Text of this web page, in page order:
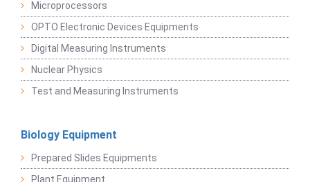
Microprocessors
OPTO Electronic Devices Equipments
Digital Measuring Instruments
Nuclear Physics
Test and Measuring Instruments
Biology Equipment
Prepared Slides Equipments
Plant Equipment